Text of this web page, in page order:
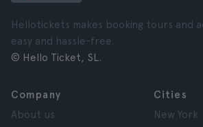
Hellotickets makes booking tours and
easy and hassle-free.
© Hello Ticket, SL.
Company
About us
Cities
New York